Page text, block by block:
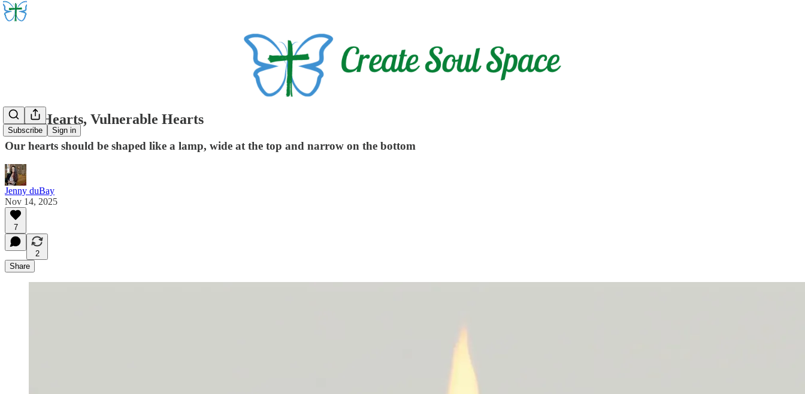
Subscribe Sign in
Hard Hearts, Vulnerable Hearts
Our hearts should be shaped like a lamp, wide at the top and narrow on the bottom
Jenny duBay
Nov 14, 2025
7
2
Share